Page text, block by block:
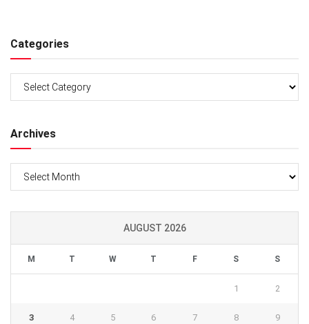
Categories
Archives
AUGUST 2026
M T W T F S S
1 2
3 4 5 6 7 8 9